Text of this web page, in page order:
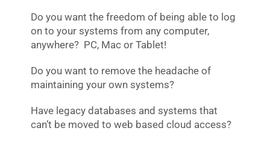
Do you want the freedom of being able to log
on to your systems from any computer,
anywhere? PC, Mac or Tablet!
Do you want to remove the headache of
maintaining your own systems?
Have legacy databases and systems that
can’t be moved to web based cloud access?